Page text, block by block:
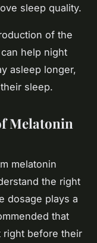
sleep quality.
of the
help night
asleep longer,
sleep.
Melatonin
melatonin
the right
dosage plays a
that
right before their